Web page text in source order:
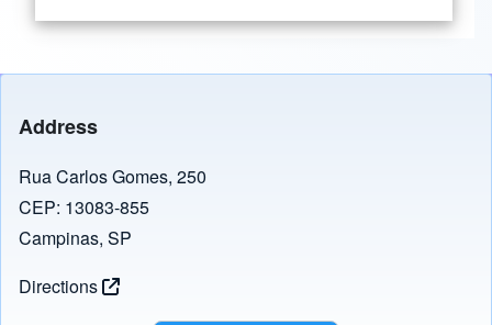
Address
Rua Carlos Gomes, 250
CEP: 13083-855
Campinas, SP
Directions